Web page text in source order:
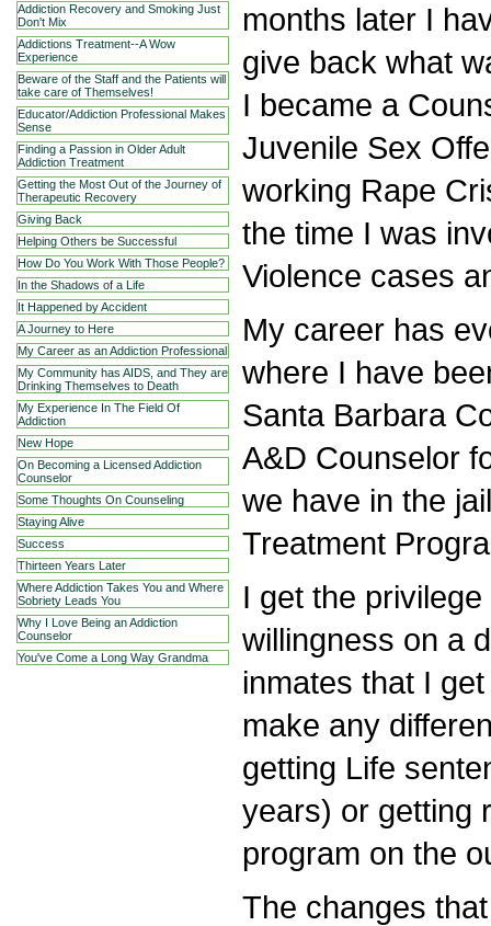
Addiction Recovery and Smoking Just
Don't Mix
Addictions Treatment--A Wow
Experience
Beware of the Staff and the Patients will
take care of Themselves!
Educator/Addiction Professional Makes
Sense
Finding a Passion in Older Adult
Addiction Treatment
Getting the Most Out of the Journey of
Therapeutic Recovery
Giving Back
Helping Others be Successful
How Do You Work With Those People?
In the Shadows of a Life
It Happened by Accident
A Journey to Here
My Career as an Addiction Professional
My Community has AIDS, and They are
Drinking Themselves to Death
My Experience In The Field Of
Addiction
New Hope
On Becoming a Licensed Addiction
Counselor
Some Thoughts On Counseling
Staying Alive
Success
Thirteen Years Later
Where Addiction Takes You and Where
Sobriety Leads You
Why I Love Being an Addiction
Counselor
You've Come a Long Way Grandma
months later I
give back what
I became a
Juvenile Sex
working Rape
the time I was
Violence cases
My career has
where I have
Santa Barbara
A&D Counselor
we have in the
Treatment
I get the
willingness on a
inmates that I
make any
getting Life
years) or getting
program on the
The changes